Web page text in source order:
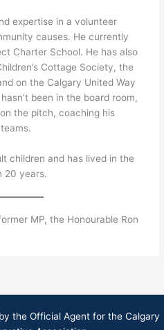
expertise in a volunteer
causes. He currently
Charter School. He has also
Cottage Society, the
on the Calgary United Way
been in the board room,
the pitch, coaching his
children and has lived in the
20 years.
MP, the Honourable Ron
the Official Agent for the Calgary